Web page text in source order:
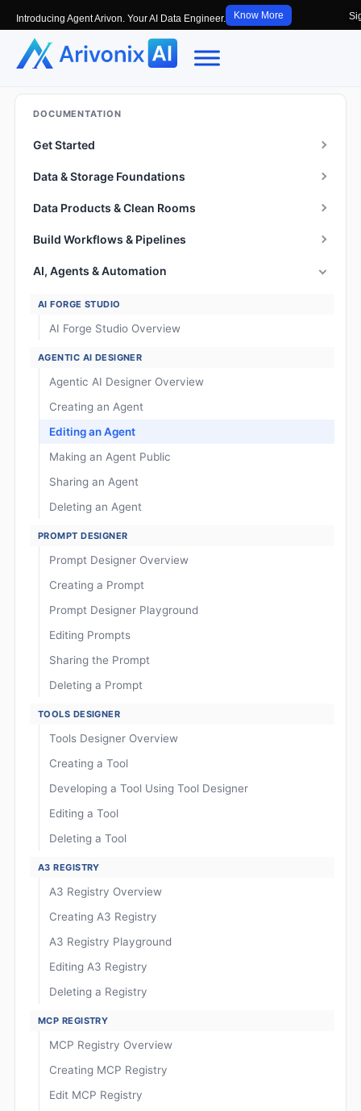
Introducing Agent Arivon. Your AI Data Engineer. Know More
DOCUMENTATION
Get Started
Data & Storage Foundations
Data Products & Clean Rooms
Build Workflows & Pipelines
AI, Agents & Automation
AI FORGE STUDIO
AI Forge Studio Overview
AGENTIC AI DESIGNER
Agentic AI Designer Overview
Creating an Agent
Editing an Agent
Making an Agent Public
Sharing an Agent
Deleting an Agent
PROMPT DESIGNER
Prompt Designer Overview
Creating a Prompt
Prompt Designer Playground
Editing Prompts
Sharing the Prompt
Deleting a Prompt
TOOLS DESIGNER
Tools Designer Overview
Creating a Tool
Developing a Tool Using Tool Designer
Editing a Tool
Deleting a Tool
A3 REGISTRY
A3 Registry Overview
Creating A3 Registry
A3 Registry Playground
Editing A3 Registry
Deleting a Registry
MCP REGISTRY
MCP Registry Overview
Creating MCP Registry
Edit MCP Registry